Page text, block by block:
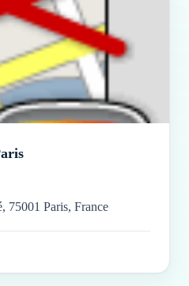
75001 Paris, France